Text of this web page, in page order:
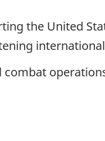
the United